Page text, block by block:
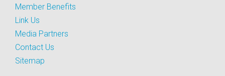
Member Benefits
Link Us
Media Partners
Contact Us
Sitemap